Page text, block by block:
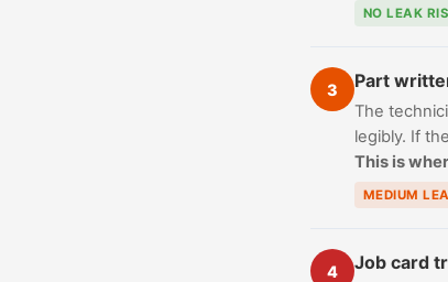
NO LEAK
3 Part
The
legibly. If
This is
MEDIUM
4 Job card